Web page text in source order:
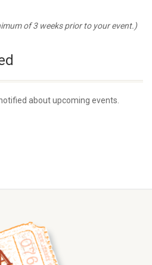
of 3 weeks prior to your event.)
about upcoming events.